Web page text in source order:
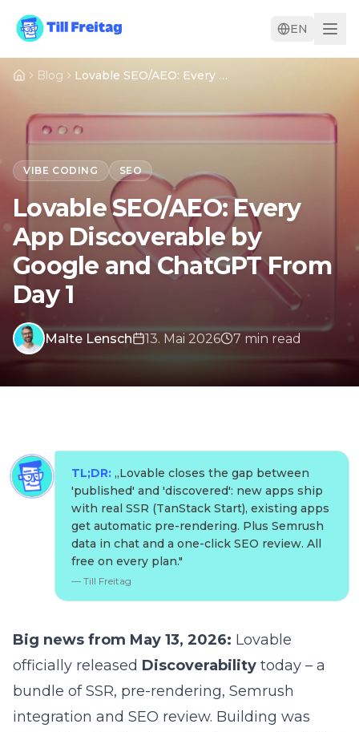
EN
Blog Lovable SEO/AEO: Every App Discoverable by Google and ChatGPT From Day 1
VIBE CODING SEO
Lovable SEO/AEO: Every
App Discoverable by
Google and ChatGPT From
Day 1
Malte Lensch 13. Mai 2026 7 min read
TL;DR: „Lovable closes the gap between
'published' and 'discovered': new apps ship
with real SSR (TanStack Start), existing apps
get automatic pre-rendering. Plus Semrush
data in chat and a one-click SEO review. All
free on every plan."
— Till Freitag
Big news from May 13, 2026: Lovable
officially released Discoverability today – a
bundle of SSR, pre-rendering, Semrush
integration and SEO review. Building was